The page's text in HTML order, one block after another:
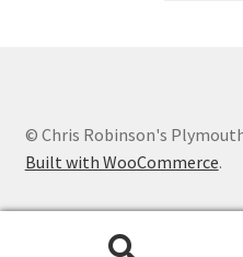
© Chris Robinson's
Built with WooCommerce.